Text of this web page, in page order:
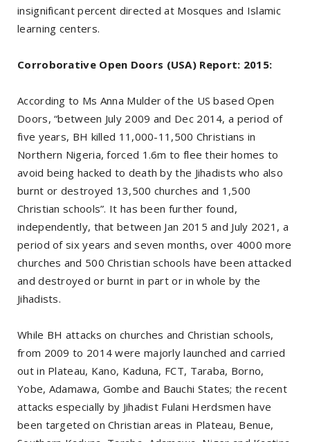
insignificant percent directed at Mosques and Islamic
learning centers.
Corroborative Open Doors (USA) Report: 2015:
According to Ms Anna Mulder of the US based Open
Doors, “between July 2009 and Dec 2014, a period of
five years, BH killed 11,000-11,500 Christians in
Northern Nigeria, forced 1.6m to flee their homes to
avoid being hacked to death by the Jihadists who also
burnt or destroyed 13,500 churches and 1,500
Christian schools”. It has been further found,
independently, that between Jan 2015 and July 2021, a
period of six years and seven months, over 4000 more
churches and 500 Christian schools have been attacked
and destroyed or burnt in part or in whole by the
Jihadists.
While BH attacks on churches and Christian schools,
from 2009 to 2014 were majorly launched and carried
out in Plateau, Kano, Kaduna, FCT, Taraba, Borno,
Yobe, Adamawa, Gombe and Bauchi States; the recent
attacks especially by Jihadist Fulani Herdsmen have
been targeted on Christian areas in Plateau, Benue,